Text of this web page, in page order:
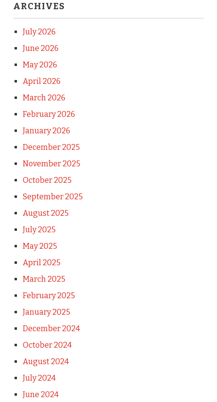
ARCHIVES
July 2026
June 2026
May 2026
April 2026
March 2026
February 2026
January 2026
December 2025
November 2025
October 2025
September 2025
August 2025
July 2025
May 2025
April 2025
March 2025
February 2025
January 2025
December 2024
October 2024
August 2024
July 2024
June 2024